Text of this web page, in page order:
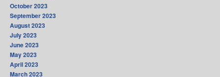
October 2023
September 2023
August 2023
July 2023
June 2023
May 2023
April 2023
March 2023